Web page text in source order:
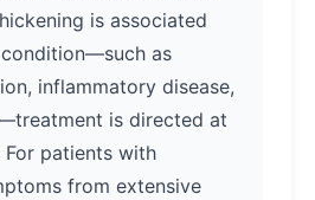
is associated
as
inflammatory disease,
is directed at
patients with
from extensive